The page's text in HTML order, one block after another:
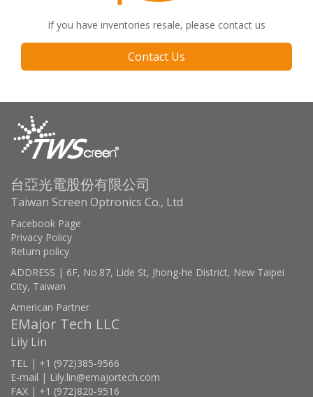
If you have inventories resale, please contact us
Contact Us
台亞光電股份有限公司
Taiwan Screen Optronics Co., Ltd
Facebook Page
Privacy Policy
Return policy
ADDRESS | 6F, No.87, Lide St, Jhong-he District, New Taipei
City, Taiwan
American Partner
EMajor Tech LLC
Lily Lin
TEL | +1 (972)385-9566
E-mail | Lily.lin@emajortech.com
FAX | +1 (972)820-9516